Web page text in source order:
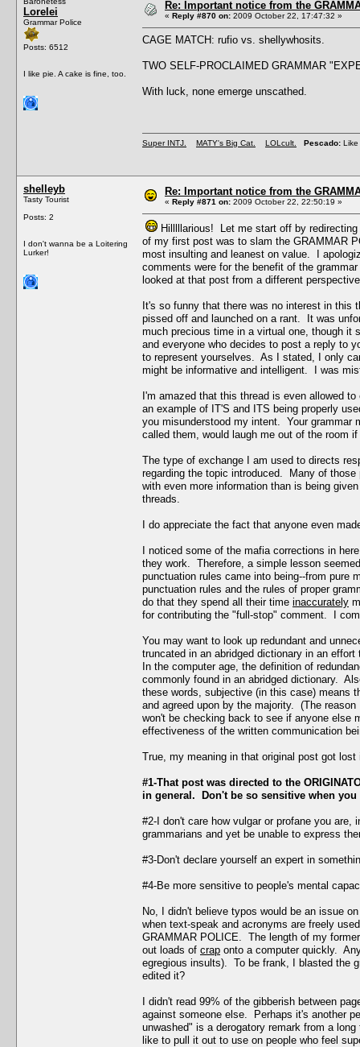
Lorelei
Grammar Police
Posts: 6512
I like pie. A cake is fine, too.
Re: Important notice from the
« Reply #870 on: 2009 October 22, 17:47:32 »
CAGE MATCH: rufio vs. shellywhosits.
TWO SELF-PROCLAIMED GRAMMAR
With luck, none emerge unscathed.
Super INTJ. MATY's Big Cat. LOLcult. Pescado: Like
shelleyb
Tasty Tourist
Posts: 2
I don't wanna be a Loitering
Lurker!
Re: Important notice from the
« Reply #871 on: 2009 October 22, 22:50:19 »
Hilllllarious! Let me start off by
of my first post was to slam the GRAMMAR
most insulting and leanest on value. I
comments were for the benefit of the
looked at that post from a different
It's so funny that there was no interest in
pissed off and launched on a rant. It was
much precious time in a virtual one, though it
and everyone who decides to post a reply to
to represent yourselves. As I stated, I only
might be informative and intelligent. I was
I'm amazed that this thread is even allowed
an example of IT'S and ITS being properly
you misunderstood my intent. Your grammar
called them, would laugh me out of the room
The type of exchange I am used to directs
regarding the topic introduced. Many of
with even more information than is being
threads.
I do appreciate the fact that anyone even
I noticed some of the mafia corrections in
they work. Therefore, a simple lesson
punctuation rules came into being--from pure
punctuation rules and the rules of proper
do that they spend all their time inaccurately
for contributing the "full-stop" comment. I
You may want to look up redundant and
truncated in an abridged dictionary in an
In the computer age, the definition of
commonly found in an abridged dictionary.
these words, subjective (in this case) means
and agreed upon by the majority. (The
won't be checking back to see if anyone else
effectiveness of the written communication
True, my meaning in that original post got
#1-That post was directed to the
in general. Don't be so sensitive when
#2-I don't care how vulgar or profane you
grammarians and yet be unable to express
#3-Don't declare yourself an expert in
#4-Be more sensitive to people's mental
No, I didn't believe typos would be an issue
when text-speak and acronyms are freely
GRAMMAR POLICE. The length of my
out loads of crap onto a computer quickly.
egregious insults). To be frank, I blasted the
edited it?
I didn't read 99% of the gibberish between
against someone else. Perhaps it's another
unwashed" is a derogatory remark from a
like to pull it out to use on people who feel